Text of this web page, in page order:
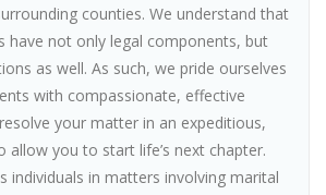
counties. We understand that
have not only legal components, but
as well. As such, we pride ourselves
with compassionate, effective
your matter in an expeditious,
allow you to start life’s next chapter.
individuals in matters involving marital